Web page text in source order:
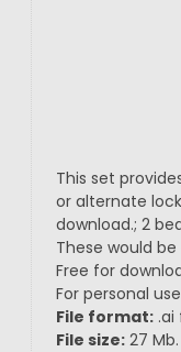
This set
or alternate
download.; 2
These would
Free for
For personal
File format:.ai
File size:27 Mb.